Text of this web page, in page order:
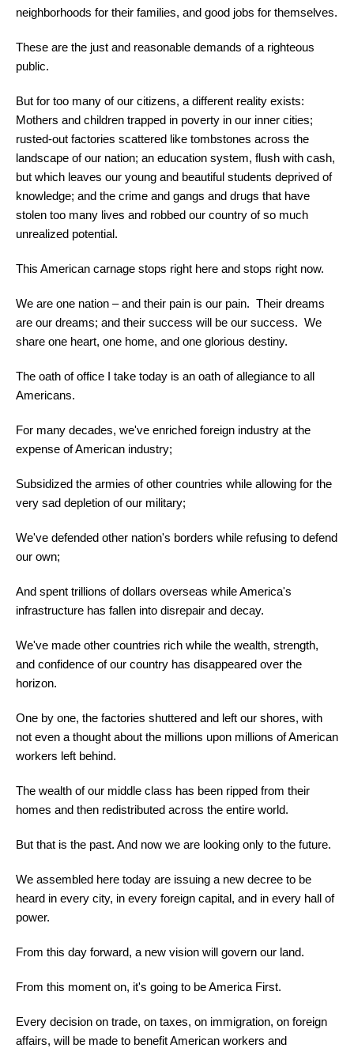
neighborhoods for their families, and good jobs for themselves.
These are the just and reasonable demands of a righteous
public.
But for too many of our citizens, a different reality exists:
Mothers and children trapped in poverty in our inner cities;
rusted-out factories scattered like tombstones across the
landscape of our nation; an education system, flush with cash,
but which leaves our young and beautiful students deprived of
knowledge; and the crime and gangs and drugs that have
stolen too many lives and robbed our country of so much
unrealized potential.
This American carnage stops right here and stops right now.
We are one nation – and their pain is our pain. Their dreams
are our dreams; and their success will be our success. We
share one heart, one home, and one glorious destiny.
The oath of office I take today is an oath of allegiance to all
Americans.
For many decades, we've enriched foreign industry at the
expense of American industry;
Subsidized the armies of other countries while allowing for the
very sad depletion of our military;
We've defended other nation's borders while refusing to defend
our own;
And spent trillions of dollars overseas while America's
infrastructure has fallen into disrepair and decay.
We've made other countries rich while the wealth, strength,
and confidence of our country has disappeared over the
horizon.
One by one, the factories shuttered and left our shores, with
not even a thought about the millions upon millions of American
workers left behind.
The wealth of our middle class has been ripped from their
homes and then redistributed across the entire world.
But that is the past. And now we are looking only to the future.
We assembled here today are issuing a new decree to be
heard in every city, in every foreign capital, and in every hall of
power.
From this day forward, a new vision will govern our land.
From this moment on, it's going to be America First.
Every decision on trade, on taxes, on immigration, on foreign
affairs, will be made to benefit American workers and